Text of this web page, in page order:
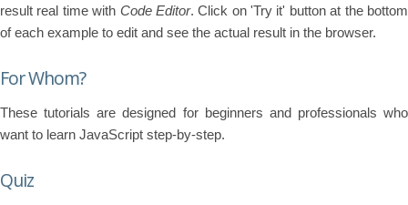
result real time with Code Editor. Click on 'Try it' button at the bottom
of each example to edit and see the actual result in the browser.
For Whom?
These tutorials are designed for beginners and professionals who
want to learn JavaScript step-by-step.
Quiz